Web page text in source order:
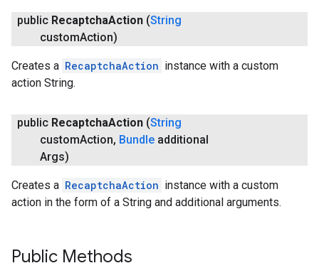
public RecaptchaAction (String
customAction)
Creates a RecaptchaAction instance with a custom
action String.
public RecaptchaAction (String
customAction, Bundle additional
Args)
Creates a RecaptchaAction instance with a custom
action in the form of a String and additional arguments.
Public Methods